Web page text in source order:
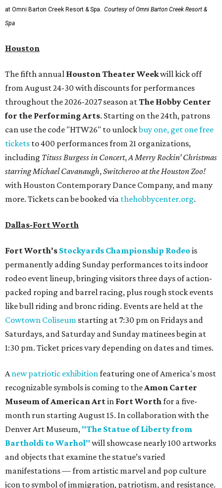
at Omni Barton Creek Resort & Spa. Courtesy of Omni Barton Creek Resort &
Spa
Houston
The fifth annual Houston Theater Weekwill kick off
from August 24-30 with discounts for performances
throughout the 2026-2027 season atThe Hobby Center
for the Performing Arts. Starting on the 24th, patrons
can use the code "HTW26" to unlockbuy one, get one free
tickets to 400 performances from 21 organizations,
including Tituss Burgess in Concert,A Merry Rockin’ Christmas
starring Michael Cavanaugh,Switcheroo at the Houston Zoo!
with Houston Contemporary Dance Company, and many
more. Tickets can be booked via thehobbycenter.org.
Dallas-Fort Worth
Fort Worth's Stockyards Championship Rodeo is
permanently adding Sunday performances to its indoor
rodeo event lineup, bringing visitors three days of action-
packed roping and barrel racing, plus rough stock events
like bull riding and bronc riding. Events are held at the
Cowtown Coliseum starting at 7:30 pm on Fridays and
Saturdays, and Saturday and Sunday matinees begin at
1:30 pm. Ticket prices vary depending on dates and times.
Anew patriotic exhibitionfeaturing one of America's most
recognizable symbols is coming to theAmon Carter
Museum of American Artin Fort Worthfor a five-
month run starting August 15. In collaboration with the
Denver Art Museum, "The Statue of Liberty from
Bartholdi to Warhol" will showcase nearly 100 artworks
and objects that examine the statue’s varied
manifestations — from artistic marvel and pop culture
icon to symbol of immigration, patriotism, and resistance.